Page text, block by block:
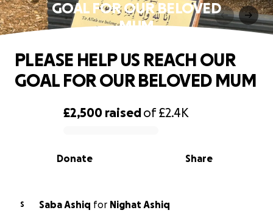
GOAL FOR OUR BELOVED
MUM
0% complete
£2,500 raisedof£2.4K
Share
Donate
PLEASE HELP US REACH OUR
GOAL FOR OUR BELOVED MUM
S Saba Ashiq for Nighat Ashiq